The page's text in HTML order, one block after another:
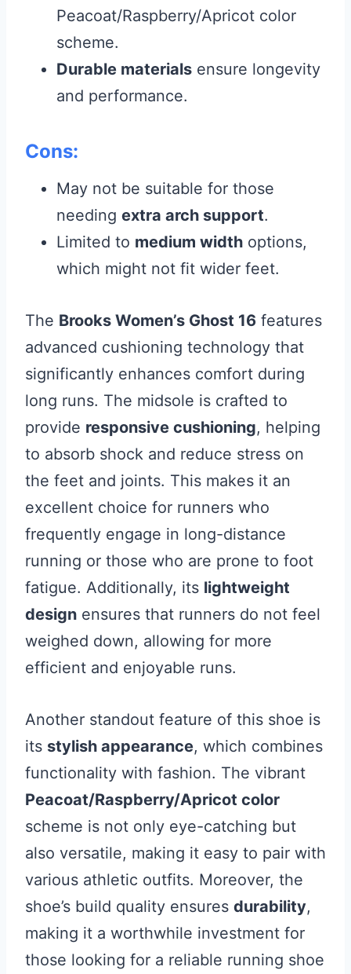
Peacoat/Raspberry/Apricot color
scheme.
Durable materials ensure longevity
and performance.
Cons:
May not be suitable for those
needing extra arch support.
Limited to medium width options,
which might not fit wider feet.
The Brooks Women’s Ghost 16 features
advanced cushioning technology that
significantly enhances comfort during
long runs. The midsole is crafted to
provide responsive cushioning, helping
to absorb shock and reduce stress on
the feet and joints. This makes it an
excellent choice for runners who
frequently engage in long-distance
running or those who are prone to foot
fatigue. Additionally, its lightweight
design ensures that runners do not feel
weighed down, allowing for more
efficient and enjoyable runs.
Another standout feature of this shoe is
its stylish appearance, which combines
functionality with fashion. The vibrant
Peacoat/Raspberry/Apricot color
scheme is not only eye-catching but
also versatile, making it easy to pair with
various athletic outfits. Moreover, the
shoe’s build quality ensures durability,
making it a worthwhile investment for
those looking for a reliable running shoe